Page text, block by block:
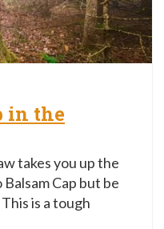
in the
takes you up the
Cap but be
is a tough